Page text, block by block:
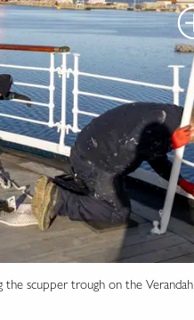
the scupper trough on the Verandah